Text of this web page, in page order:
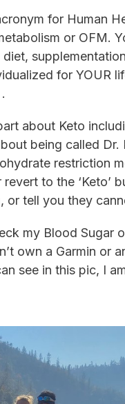
for Human
or OFM.
for YOUR
about Keto
being called
restriction
to the ‘Keto’
or tell you they
my Blood Sugar
own a Garmin or
see in this pic, I